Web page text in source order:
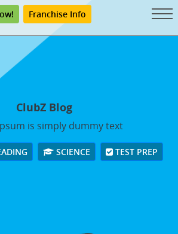
Franchise Info
ClubZ Blog
is simply dummy text
SCIENCE TEST PREP